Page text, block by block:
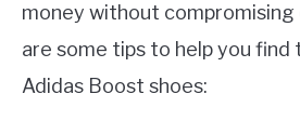
money without compromising
are some tips to help you find
Adidas Boost shoes: